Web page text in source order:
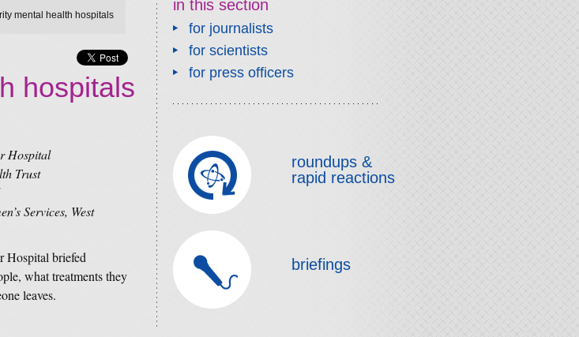
mental health hospitals
hospitals
Hospital
Trust
Services, West
Hospital briefed
what treatments they
leaves.
in this section
for journalists
for scientists
for press officers
roundups &
rapid reactions
briefings